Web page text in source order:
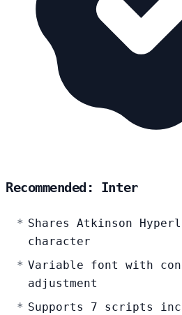
Recommended: Inter
Shares Atkinson
character
Variable font with
adjustment
Supports 7 scripts